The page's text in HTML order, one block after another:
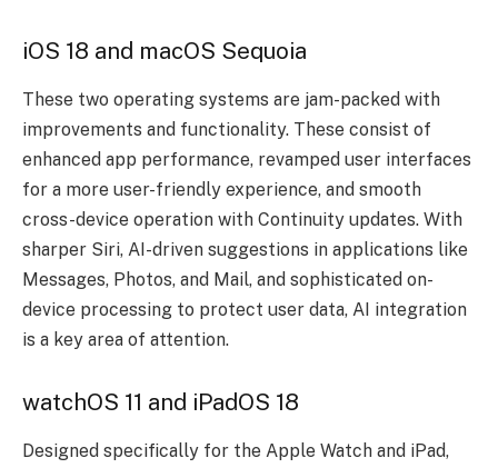
iOS 18 and macOS Sequoia
These two operating systems are jam-packed with
improvements and functionality. These consist of
enhanced app performance, revamped user interfaces
for a more user-friendly experience, and smooth
cross-device operation with Continuity updates. With
sharper Siri, AI-driven suggestions in applications like
Messages, Photos, and Mail, and sophisticated on-
device processing to protect user data, AI integration
is a key area of attention.
watchOS 11 and iPadOS 18
Designed specifically for the Apple Watch and iPad,